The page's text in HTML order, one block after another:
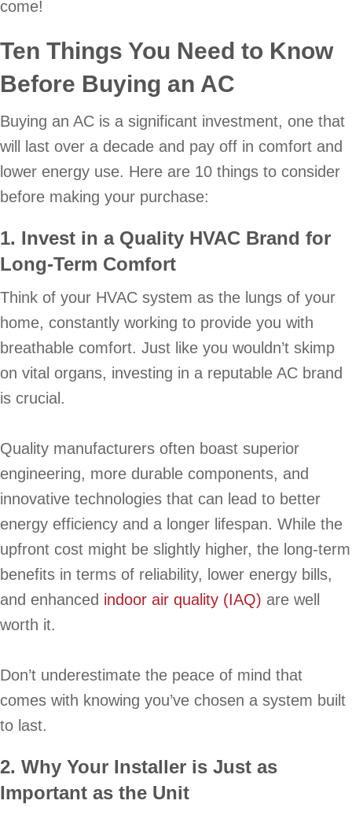
come!
Ten Things You Need to Know
Before Buying an AC
Buying an AC is a significant investment, one that
will last over a decade and pay off in comfort and
lower energy use. Here are 10 things to consider
before making your purchase:
1. Invest in a Quality HVAC Brand for
Long-Term Comfort
Think of your HVAC system as the lungs of your
home, constantly working to provide you with
breathable comfort. Just like you wouldn’t skimp
on vital organs, investing in a reputable AC brand
is crucial.
Quality manufacturers often boast superior
engineering, more durable components, and
innovative technologies that can lead to better
energy efficiency and a longer lifespan. While the
upfront cost might be slightly higher, the long-term
benefits in terms of reliability, lower energy bills,
and enhanced indoor air quality (IAQ) are well
worth it.
Don’t underestimate the peace of mind that
comes with knowing you’ve chosen a system built
to last.
2. Why Your Installer is Just as
Important as the Unit